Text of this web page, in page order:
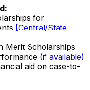
for
[Central/State
Merit Scholarships
(if available)
aid on case-to-